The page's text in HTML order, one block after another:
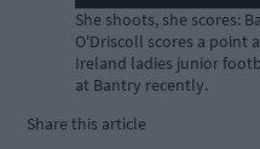
She shoots, she scores:
O'Driscoll scores a point
Ireland ladies junior
at Bantry recently.
Share this article